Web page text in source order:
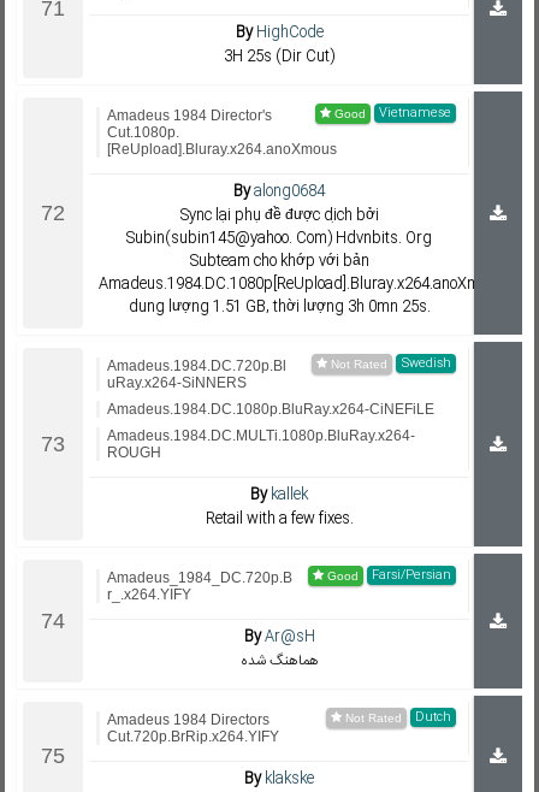
ByHighCode
3H 25s (Dir Cut)
Vietnamese
Amadeus 1984 Director's
Cut.1080p.
[ReUpload].Bluray.x264.anoXmous
Byalong0684
Sync lại phụ đề được dịch bởi
Subin(subin145@yahoo. Com) Hdvnbits. Org
Subteam cho khớp với bản
Amadeus.1984.DC.1080p[ReUpload].Bluray.x264.anoXmous;
dung lượng 1.51 GB, thời lượng 3h 0mn 25s.
Swedish
Amadeus.1984.DC.720p.Bl
uRay.x264-SiNNERS
Amadeus.1984.DC.1080p.BluRay.x264-CiNEFiLE
Amadeus.1984.DC.MULTi.1080p.BluRay.x264-
ROUGH
Bykallek
Retail with a few fixes.
Farsi/Persian
Amadeus_1984_DC.720p.B
r_.x264.YIFY
ByAr@sH
هماهنگ شده
Dutch
Amadeus 1984 Directors
Cut.720p.BrRip.x264.YIFY
Byklakske